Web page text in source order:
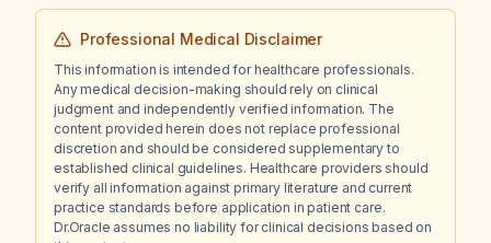
Professional Medical Disclaimer
This information is intended for healthcare professionals.
Any medical decision-making should rely on clinical
judgment and independently verified information. The
content provided herein does not replace professional
discretion and should be considered supplementary to
established clinical guidelines. Healthcare providers should
verify all information against primary literature and current
practice standards before application in patient care.
Dr.Oracle assumes no liability for clinical decisions based on